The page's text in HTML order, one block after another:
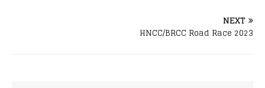
NEXT
HNCC/BRCC Road Race 2023